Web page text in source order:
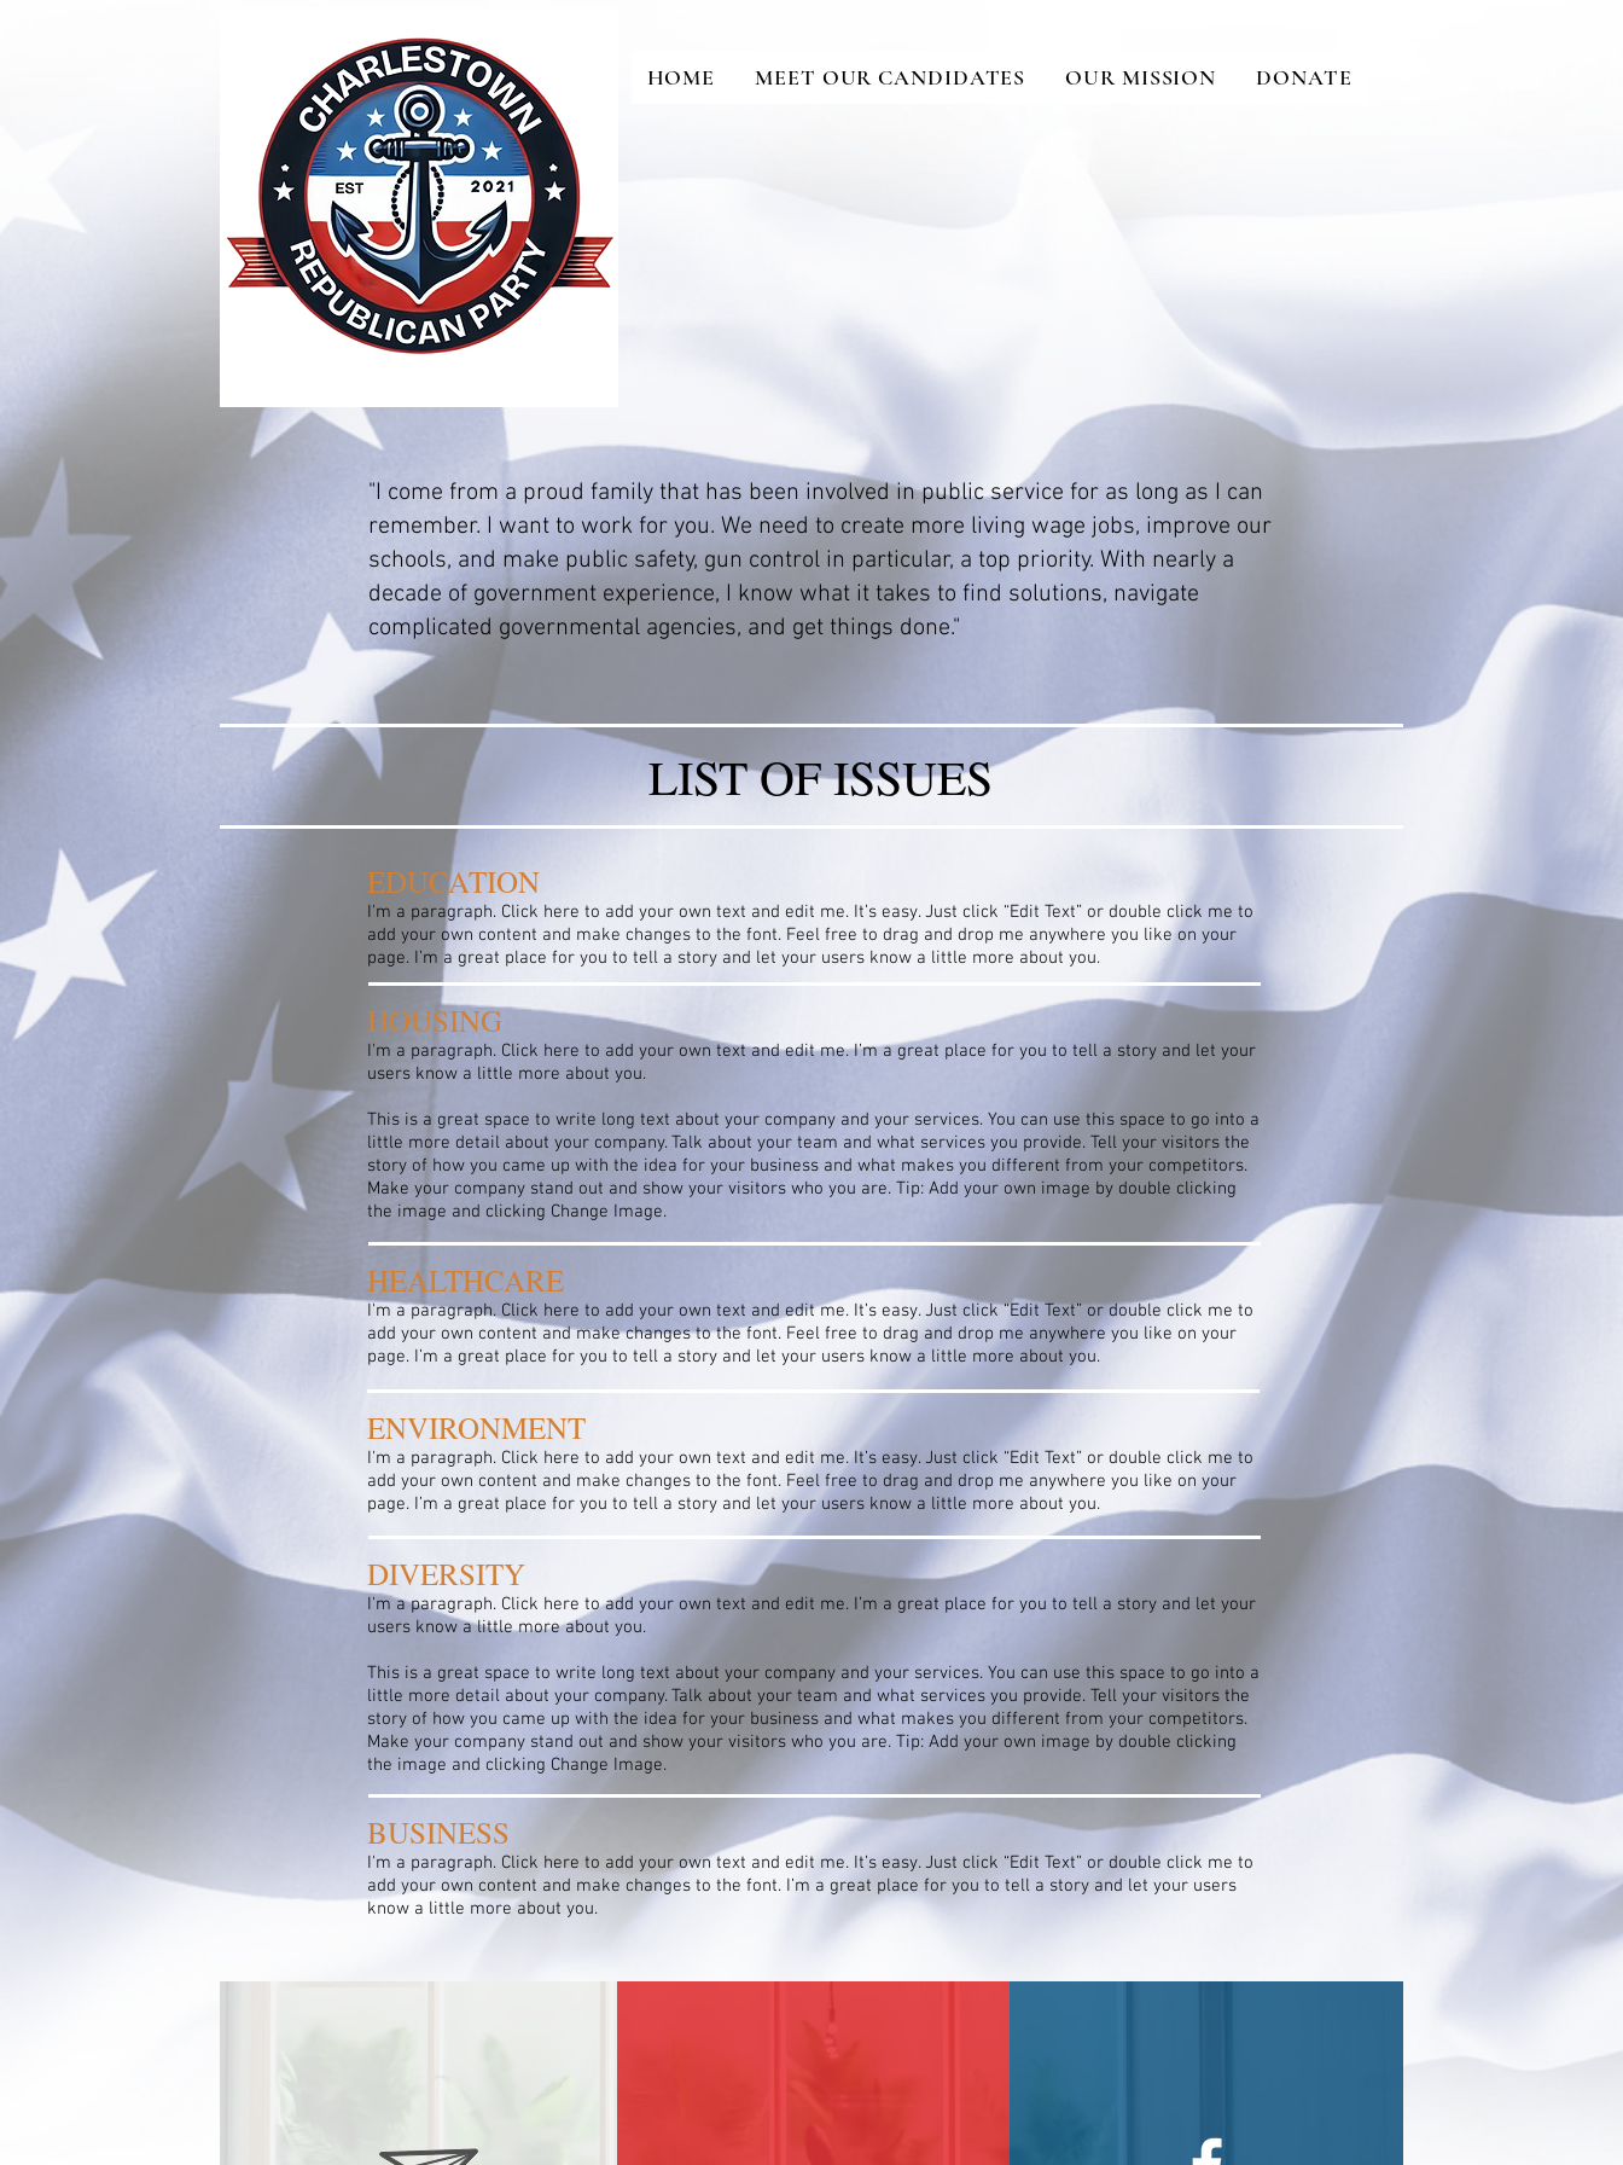
HOME MEET OUR CANDIDATES OUR MISSION DONATE
"I come from a proud family that has been involved in public service for as long as I can
remember. I want to work for you. We need to create more living wage jobs, improve our
schools, and make public safety, gun control in particular, a top priority. With nearly a
decade of government experience, I know what it takes to find solutions, navigate
complicated governmental agencies, and get things done."
LIST OF ISSUES
EDUCATION
I'm a paragraph. Click here to add your own text and edit me. It’s easy. Just click “Edit Text” or double click me to
add your own content and make changes to the font. Feel free to drag and drop me anywhere you like on your
page. I’m a great place for you to tell a story and let your users know a little more about you.
HOUSING
I'm a paragraph. Click here to add your own text and edit me. I’m a great place for you to tell a story and let your
users know a little more about you.
This is a great space to write long text about your company and your services. You can use this space to go into a
little more detail about your company. Talk about your team and what services you provide. Tell your visitors the
story of how you came up with the idea for your business and what makes you different from your competitors.
Make your company stand out and show your visitors who you are. Tip: Add your own image by double clicking
the image and clicking Change Image.
HEALTHCARE
I'm a paragraph. Click here to add your own text and edit me. It’s easy. Just click “Edit Text” or double click me to
add your own content and make changes to the font. Feel free to drag and drop me anywhere you like on your
page. I’m a great place for you to tell a story and let your users know a little more about you.
ENVIRONMENT
I'm a paragraph. Click here to add your own text and edit me. It’s easy. Just click “Edit Text” or double click me to
add your own content and make changes to the font. Feel free to drag and drop me anywhere you like on your
page. I’m a great place for you to tell a story and let your users know a little more about you.
DIVERSITY
I'm a paragraph. Click here to add your own text and edit me. I’m a great place for you to tell a story and let your
users know a little more about you.
This is a great space to write long text about your company and your services. You can use this space to go into a
little more detail about your company. Talk about your team and what services you provide. Tell your visitors the
story of how you came up with the idea for your business and what makes you different from your competitors.
Make your company stand out and show your visitors who you are. Tip: Add your own image by double clicking
the image and clicking Change Image.
BUSINESS
I'm a paragraph. Click here to add your own text and edit me. It’s easy. Just click “Edit Text” or double click me to
add your own content and make changes to the font. I’m a great place for you to tell a story and let your users
know a little more about you.